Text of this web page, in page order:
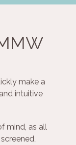
make a
intuitive
mind, as all